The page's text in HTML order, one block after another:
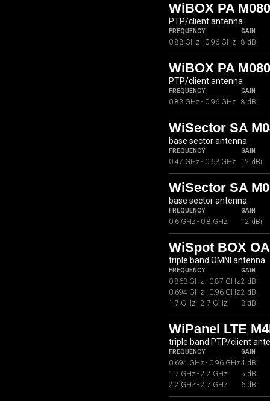
WiBOX PA
PTP/client antenna
FREQUENCY GAIN
0.83 GHz - 0.96 GHz 8 dBi
WiBOX PA
PTP/client antenna
FREQUENCY GAIN
0.83 GHz - 0.96 GHz 8 dBi
WiSector SA
base sector antenna
FREQUENCY GAIN
0.47 GHz - 0.63 GHz 12 dBi
WiSector SA
base sector antenna
FREQUENCY GAIN
0.6 GHz - 0.8 GHz 12 dBi
WiSpot BOX
triple band OMNI antenna
FREQUENCY GAIN
0.863 GHz - 0.87 GHz2 dBi
0.694 GHz - 0.96 GHz2 dBi
1.7 GHz - 2.7 GHz
3 dBi
WiPanel LTE
triple band PTP/client
FREQUENCY GAIN
0.694 GHz - 0.96 GHz4 dBi
1.7 GHz - 2.2 GHz
5 dBi
2.2 GHz - 2.7 GHz
6 dBi